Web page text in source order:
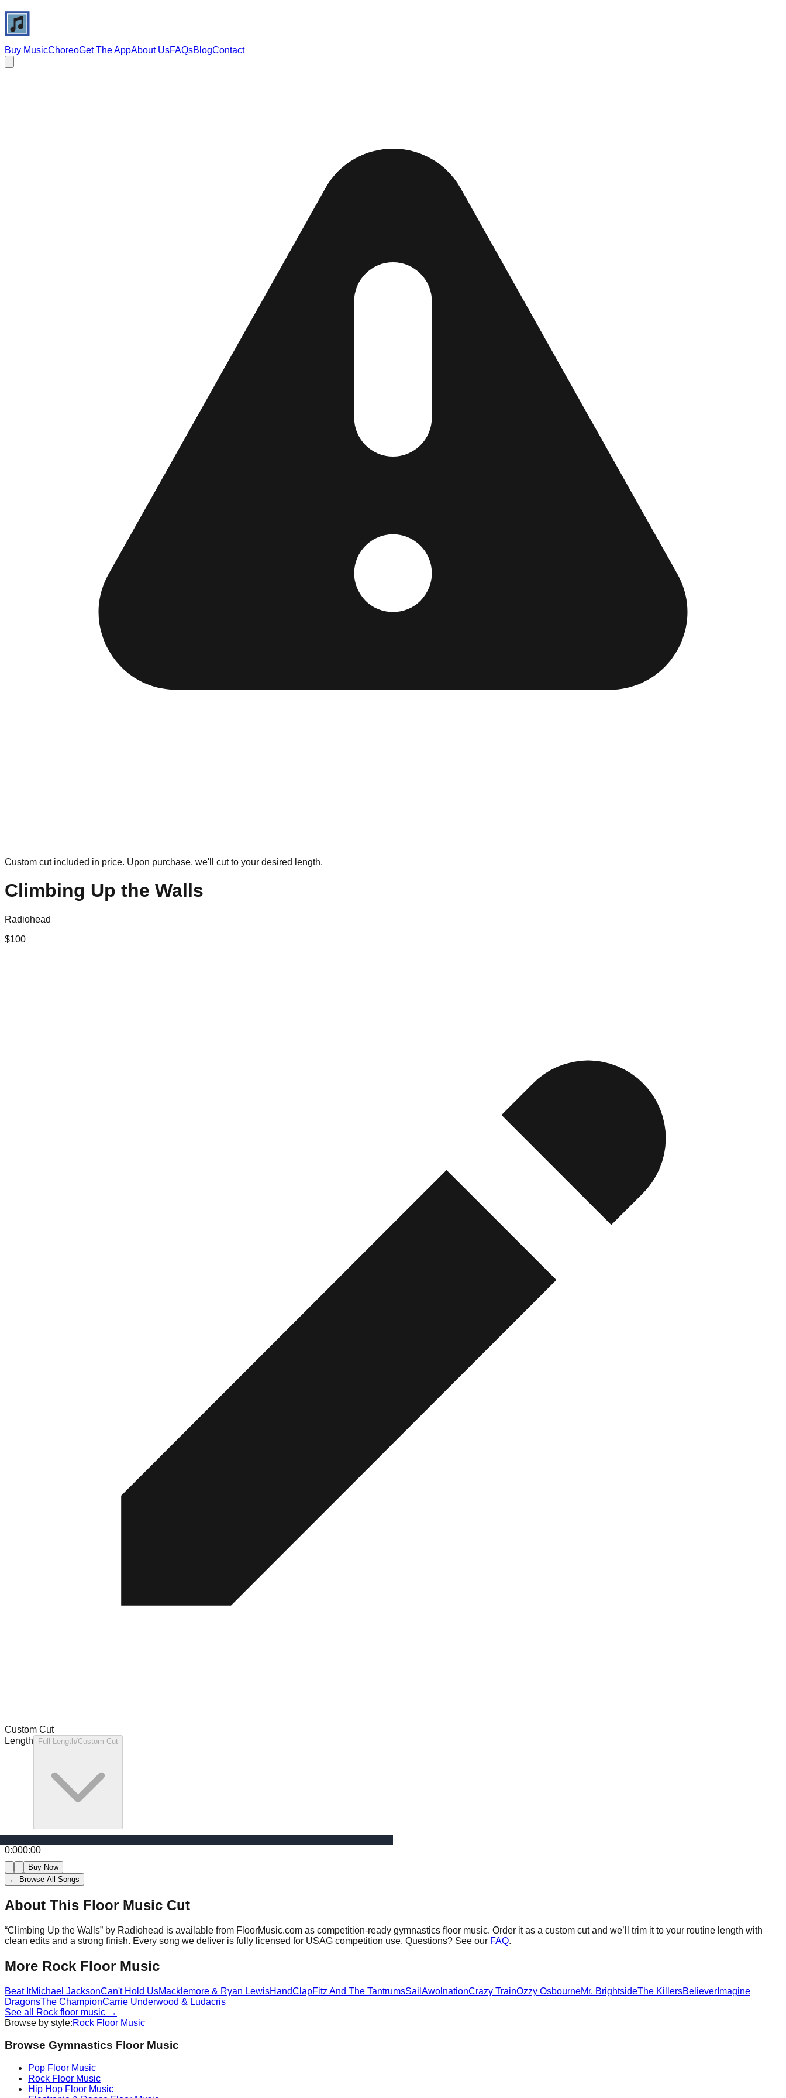
Buy MusicChoreoGet The AppAbout UsFAQsBlogContact
Custom cut included in price. Upon purchase, we'll cut to your desired length.
Climbing Up the Walls
Radiohead
$100
Custom Cut
Length
Full Length/Custom Cut
0:000:00
Buy Now
← Browse All Songs
About This Floor Music Cut
“Climbing Up the Walls” by Radiohead is available from FloorMusic.com as competition-ready gymnastics floor music. Order it as a custom cut and we’ll trim it to your routine length with
clean edits and a strong finish. Every song we deliver is fully licensed for USAG competition use. Questions? See our FAQ.
More Rock Floor Music
Beat ItMichael JacksonCan't Hold UsMacklemore & Ryan LewisHandClapFitz And The TantrumsSail AwolnationCrazy TrainOzzy OsbourneMr. BrightsideThe KillersBeliever Imagine
DragonsThe ChampionCarrie Underwood & Ludacris
See all
Rock floor music →
Browse by style:Rock Floor Music
Browse Gymnastics Floor Music
Pop Floor Music
Rock Floor Music
Hip Hop Floor Music